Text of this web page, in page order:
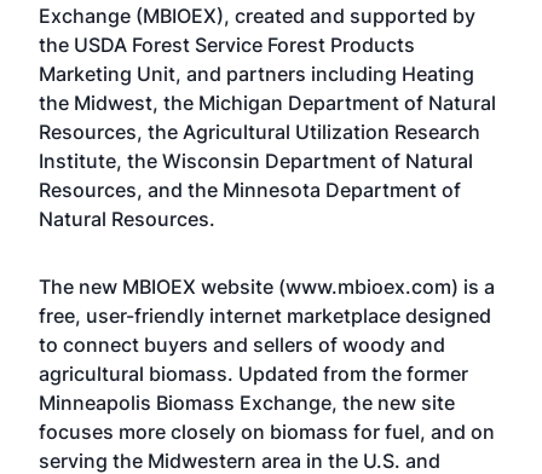
Exchange (MBIOEX), created and supported by
the USDA Forest Service Forest Products
Marketing Unit, and partners including Heating
the Midwest, the Michigan Department of Natural
Resources, the Agricultural Utilization Research
Institute, the Wisconsin Department of Natural
Resources, and the Minnesota Department of
Natural Resources.
The new MBIOEX website (www.mbioex.com) is a
free, user-friendly internet marketplace designed
to connect buyers and sellers of woody and
agricultural biomass. Updated from the former
Minneapolis Biomass Exchange, the new site
focuses more closely on biomass for fuel, and on
serving the Midwestern area in the U.S. and